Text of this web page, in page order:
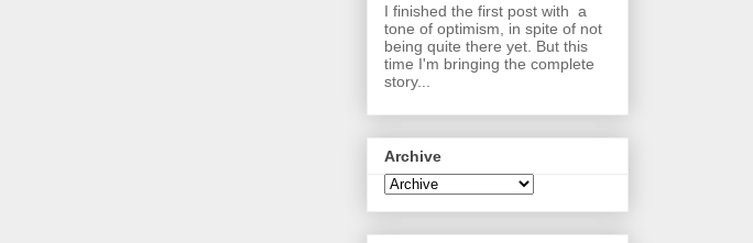
I finished the first post with a
tone of optimism, in spite of not
being quite there yet. But this
time I'm bringing the complete
story...
Archive